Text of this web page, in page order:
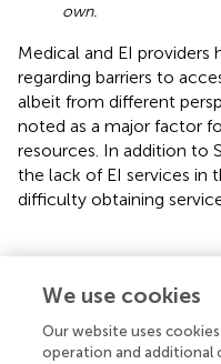
own.
Medical and EI providers
regarding barriers to
albeit from different
noted as a major factor
resources. In addition to
the lack of EI services
difficulty obtaining
Communication
Medical providers
We use cookies
Our website uses
operation and additional